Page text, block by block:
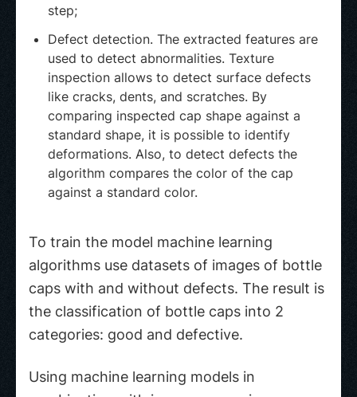
step;
Defect detection. The extracted features are
used to detect abnormalities. Texture
inspection allows to detect surface defects
like cracks, dents, and scratches. By
comparing inspected cap shape against a
standard shape, it is possible to identify
deformations. Also, to detect defects the
algorithm compares the color of the cap
against a standard color.
To train the model machine learning
algorithms use datasets of images of bottle
caps with and without defects. The result is
the classification of bottle caps into 2
categories: good and defective.
Using machine learning models in